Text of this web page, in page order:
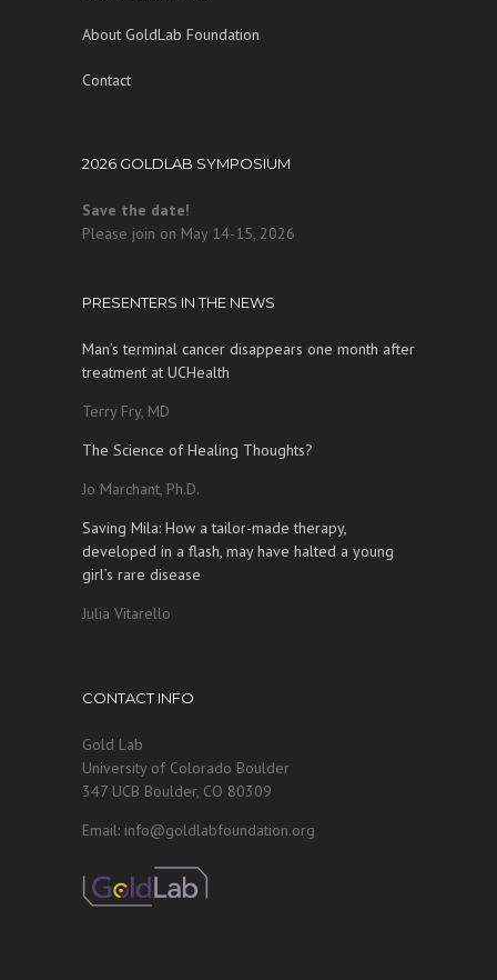
About GoldLab Foundation
Contact
2026 GOLDLAB SYMPOSIUM
Save the date!
Please join on May 14-15, 2026
PRESENTERS IN THE NEWS
Man’s terminal cancer disappears one month after
treatment at UCHealth
Terry Fry, MD
The Science of Healing Thoughts?
Jo Marchant, Ph.D.
Saving Mila: How a tailor-made therapy,
developed in a flash, may have halted a young
girl’s rare disease
Julia Vitarello
CONTACT INFO
Gold Lab
University of Colorado Boulder
347 UCB Boulder, CO 80309
Email: info@goldlabfoundation.org